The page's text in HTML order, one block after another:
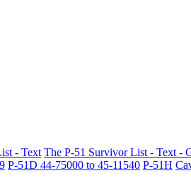
- Text The P-51 Survivor List - Text -
P-51D 44-75000 to 45-11540 P-51H